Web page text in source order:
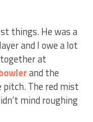
things. He was a
and I owe a lot
at
and the
The red mist
mind roughing